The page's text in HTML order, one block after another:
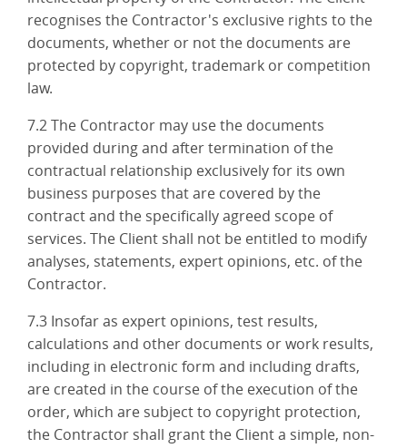
recognises the Contractor's exclusive rights to the
documents, whether or not the documents are
protected by copyright, trademark or competition
law.
7.2 The Contractor may use the documents
provided during and after termination of the
contractual relationship exclusively for its own
business purposes that are covered by the
contract and the specifically agreed scope of
services. The Client shall not be entitled to modify
analyses, statements, expert opinions, etc. of the
Contractor.
7.3 Insofar as expert opinions, test results,
calculations and other documents or work results,
including in electronic form and including drafts,
are created in the course of the execution of the
order, which are subject to copyright protection,
the Contractor shall grant the Client a simple, non-